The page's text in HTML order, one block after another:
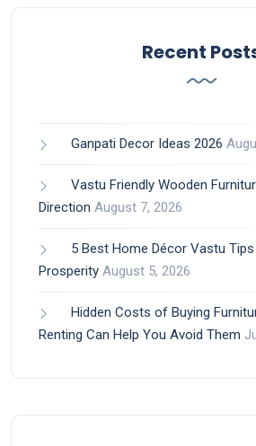
Recent
Ganpati Decor Ideas 2026
Vastu Friendly Wooden
Direction August 7, 2026
5 Best Home Décor Vastu
Prosperity August 5, 2026
Hidden Costs of Buying
Renting Can Help You Avoid Them